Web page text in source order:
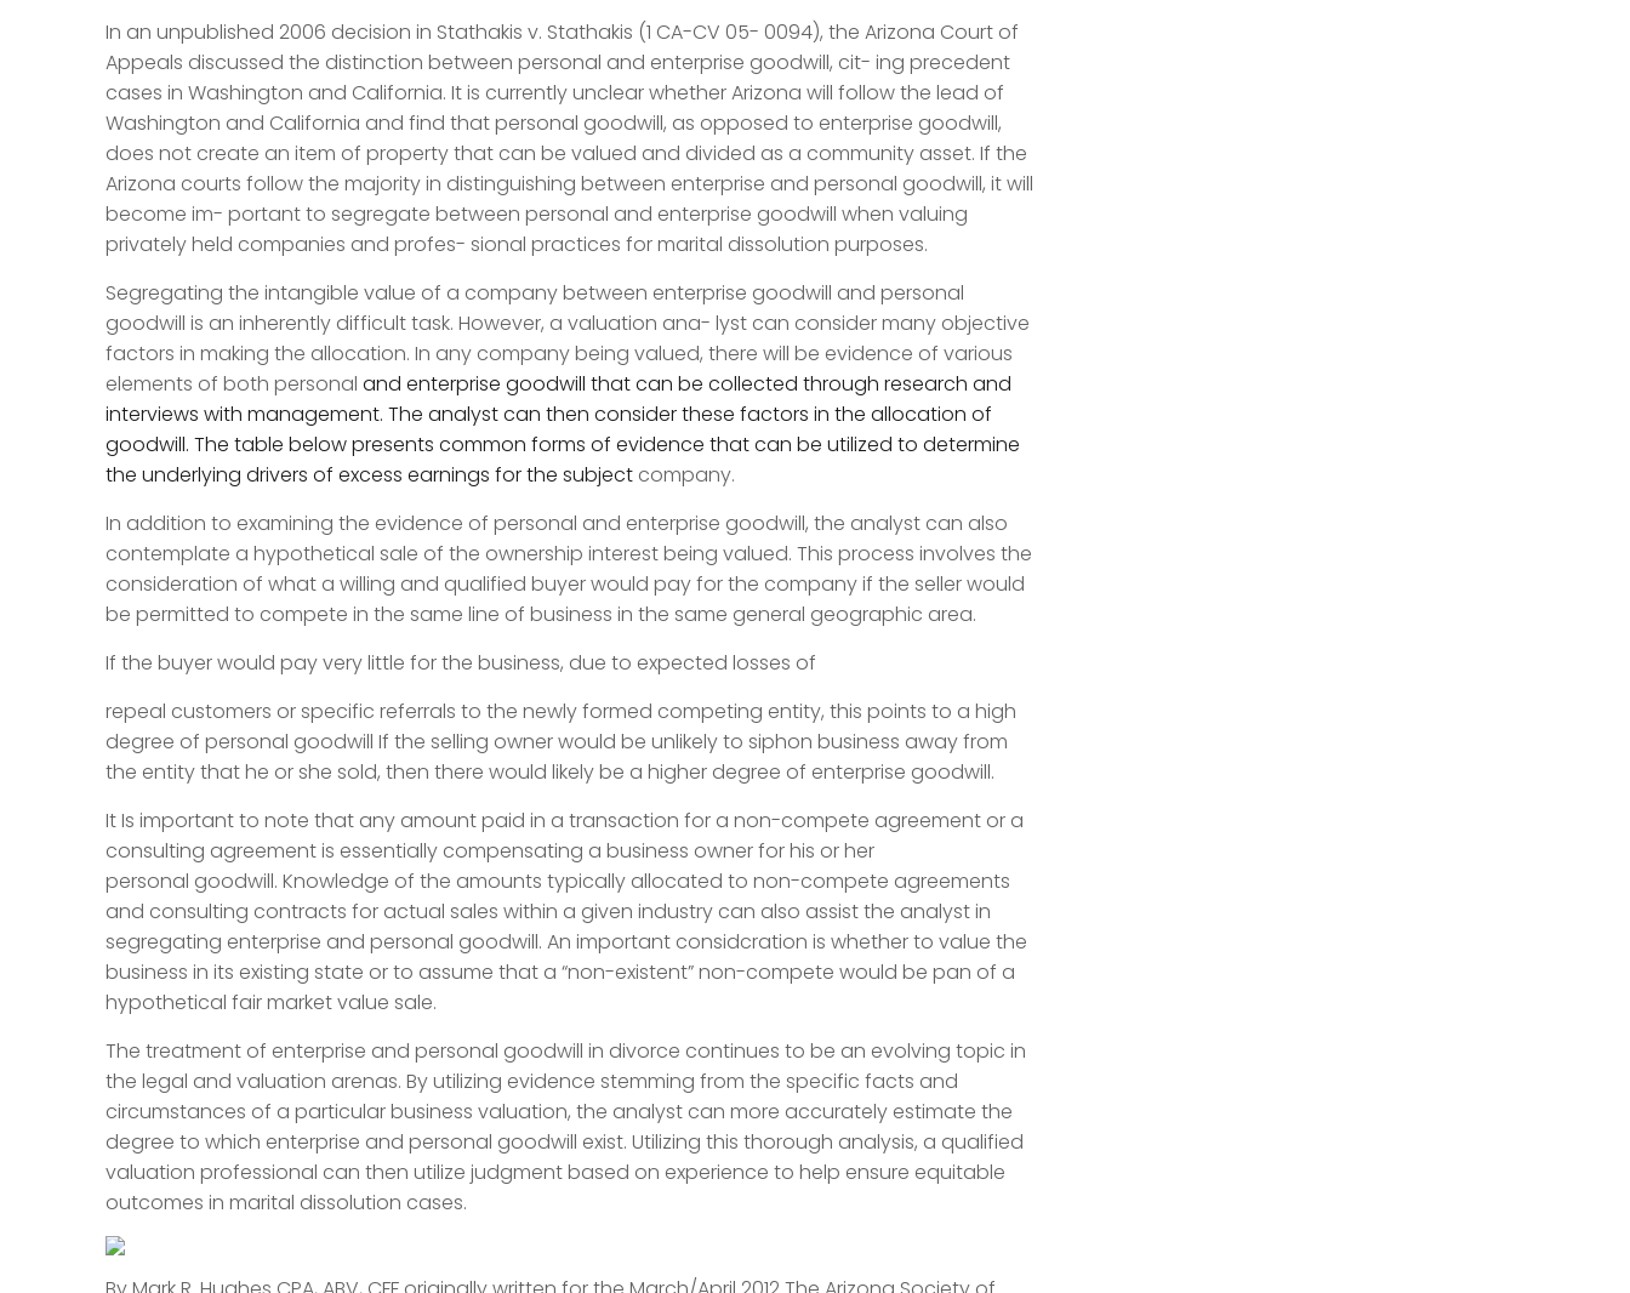
In an unpublished 2006 decision in Stathakis v. Stathakis (1 CA-CV 05- 0094), the Arizona Court of
Appeals discussed the distinction between personal and enterprise goodwill, cit- ing precedent
cases in Washington and California. It is currently unclear whether Arizona will follow the lead of
Washington and California and find that personal goodwill, as opposed to enterprise goodwill,
does not create an item of property that can be valued and divided as a community asset. If the
Arizona courts follow the majority in distinguishing between enterprise and personal goodwill, it will
become im- portant to segregate between personal and enterprise goodwill when valuing
privately held companies and profes- sional practices for marital dissolution purposes.
Segregating the intangible value of a company between enterprise goodwill and personal
goodwill is an inherently difficult task. However, a valuation ana- lyst can consider many objective
factors in making the allocation. In any company being valued, there will be evidence of various
elements of both personal and enterprise goodwill that can be collected through research and
interviews with management. The analyst can then consider these factors in the allocation of
goodwill. The table below presents common forms of evidence that can be utilized to determine
the underlying drivers of excess earnings for the subject company.
In addition to examining the evidence of personal and enterprise goodwill, the analyst can also
contemplate a hypothetical sale of the ownership interest being valued. This process involves the
consideration of what a willing and qualified buyer would pay for the company if the seller would
be permitted to compete in the same line of business in the same general geographic area.
If the buyer would pay very little for the business, due to expected losses of
repeal customers or specific referrals to the newly formed competing entity, this points to a high
degree of personal goodwill If the selling owner would be unlikely to siphon business away from
the entity that he or she sold, then there would likely be a higher degree of enterprise goodwill.
It Is important to note that any amount paid in a transaction for a non-compete agreement or a
consulting agreement is essentially compensating a business owner for his or her
personal goodwill. Knowledge of the amounts typically allocated to non-compete agreements
and consulting contracts for actual sales within a given industry can also assist the analyst in
segregating enterprise and personal goodwill. An important considcration is whether to value the
business in its existing state or to assume that a “non-existent” non-compete would be pan of a
hypothetical fair market value sale.
The treatment of enterprise and personal goodwill in divorce continues to be an evolving topic in
the legal and valuation arenas. By utilizing evidence stemming from the specific facts and
circumstances of a particular business valuation, the analyst can more accurately estimate the
degree to which enterprise and personal goodwill exist. Utilizing this thorough analysis, a qualified
valuation professional can then utilize judgment based on experience to help ensure equitable
outcomes in marital dissolution cases.